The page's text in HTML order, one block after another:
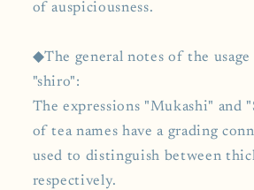
of auspiciousness.
◆The general notes of the
"shiro":
The expressions "Mukashi" and
of tea names have a grading
used to distinguish between
respectively.